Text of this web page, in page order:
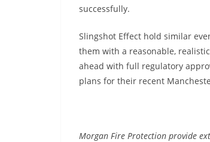
successfully.
Slingshot Effect hold similar
them with a reasonable,
ahead with full regulatory
plans for their recent
Morgan Fire Protection provide